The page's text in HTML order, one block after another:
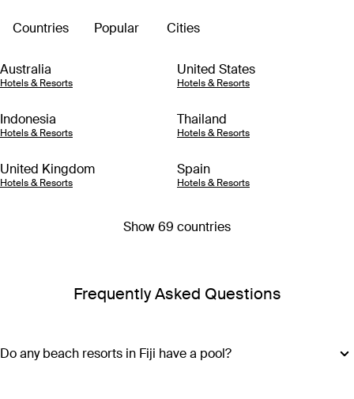
Countries Popular Cities
Australia
Hotels & Resorts
United States
Hotels & Resorts
Indonesia
Hotels & Resorts
Thailand
Hotels & Resorts
United Kingdom
Hotels & Resorts
Spain
Hotels & Resorts
Show 69 countries
Frequently Asked Questions
Do any beach resorts in Fiji have a pool?